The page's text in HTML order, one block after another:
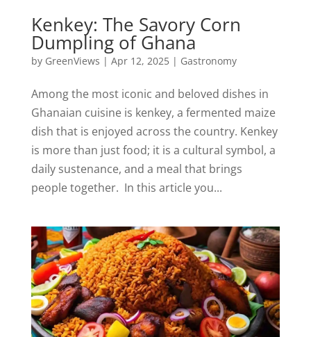
Kenkey: The Savory Corn
Dumpling of Ghana
by GreenViews | Apr 12, 2025| Gastronomy
Among the most iconic and beloved dishes in
Ghanaian cuisine is kenkey, a fermented maize
dish that is enjoyed across the country. Kenkey
is more than just food; it is a cultural symbol, a
daily sustenance, and a meal that brings
people together. In this article you...